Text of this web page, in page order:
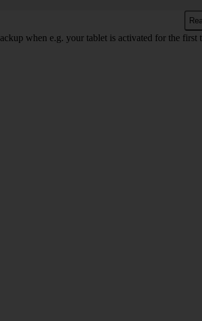
when e.g. your tablet is activated for the